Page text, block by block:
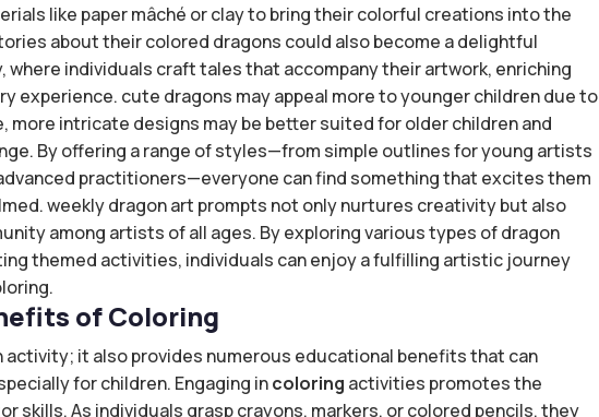
like paper mâché or clay to bring their colorful creations into the
about their colored dragons could also become a delightful
individuals craft tales that accompany their artwork, enriching
experience. cute dragons may appeal more to younger children due to
more intricate designs may be better suited for older children and
By offering a range of styles—from simple outlines for young artists
practitioners—everyone can find something that excites them
weekly dragon art prompts not only nurtures creativity but also
among artists of all ages. By exploring various types of dragon
themed activities, individuals can enjoy a fulfilling artistic journey
of Coloring
activity; it also provides numerous educational benefits that can
for children. Engaging incoloring activities promotes the
skills. As individuals grasp crayons, markers, or colored pencils, they